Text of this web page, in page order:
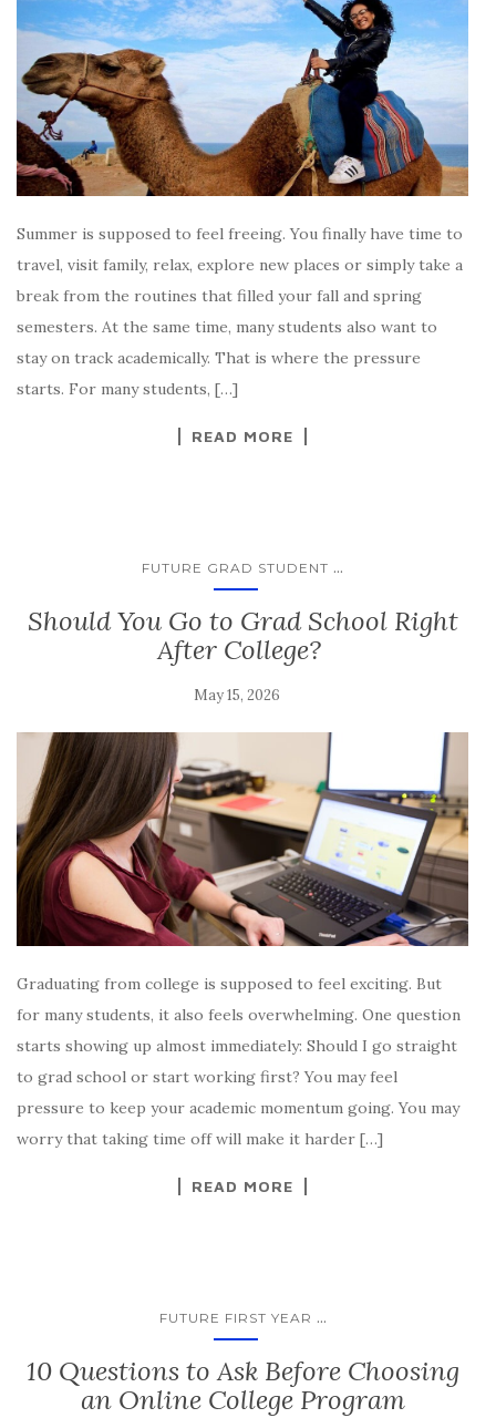
Summer is supposed to feel freeing. You finally have time to
travel, visit family, relax, explore new places or simply take a
break from the routines that filled your fall and spring
semesters. At the same time, many students also want to
stay on track academically. That is where the pressure
starts. For many students, […]
READ MORE
FUTURE GRAD STUDENT ...
Should You Go to Grad School Right
After College?
May 15, 2026
Graduating from college is supposed to feel exciting. But
for many students, it also feels overwhelming. One question
starts showing up almost immediately: Should I go straight
to grad school or start working first? You may feel
pressure to keep your academic momentum going. You may
worry that taking time off will make it harder […]
READ MORE
FUTURE FIRST YEAR ...
10 Questions to Ask Before Choosing
an Online College Program